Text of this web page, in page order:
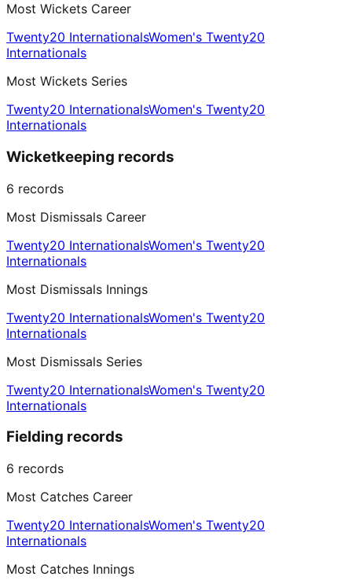
Most Wickets Career
Twenty20 InternationalsWomen's Twenty20
Internationals
Most Wickets Series
Twenty20 InternationalsWomen's Twenty20
Internationals
Wicketkeeping records
6 records
Most Dismissals Career
Twenty20 InternationalsWomen's Twenty20
Internationals
Most Dismissals Innings
Twenty20 InternationalsWomen's Twenty20
Internationals
Most Dismissals Series
Twenty20 InternationalsWomen's Twenty20
Internationals
Fielding records
6 records
Most Catches Career
Twenty20 InternationalsWomen's Twenty20
Internationals
Most Catches Innings